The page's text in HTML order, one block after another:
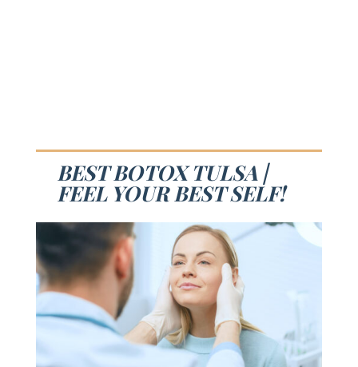
BEST BOTOX TULSA |
FEEL YOUR BEST SELF!